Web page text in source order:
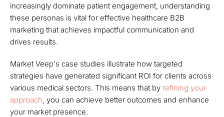
increasingly dominate patient engagement, understanding
these personas is vital for effective healthcare B2B
marketing that achieves impactful communication and
drives results.
Market Veep's case studies illustrate how targeted
strategies have generated significant ROI for clients across
various medical sectors. This means that by refining your
approach, you can achieve better outcomes and enhance
your market presence.